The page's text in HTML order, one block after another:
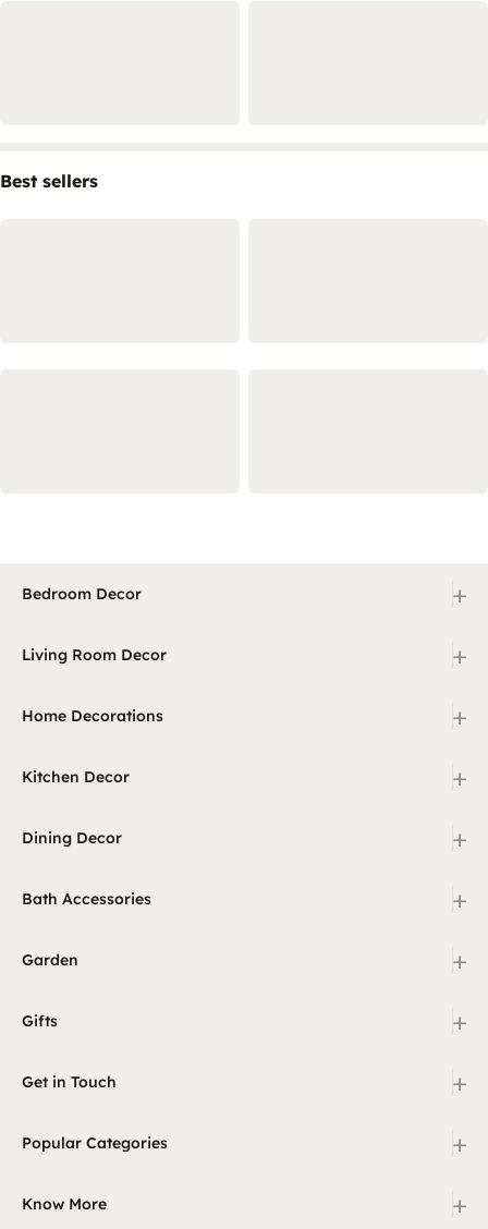
Best sellers
Bedroom Decor +
Living Room Decor +
Home Decorations +
Kitchen Decor +
Dining Decor +
Bath Accessories +
Garden +
Gifts +
Get in Touch +
Popular Categories +
Know More +